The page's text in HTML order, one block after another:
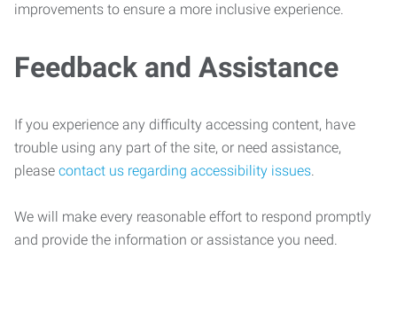
improvements to ensure a more inclusive experience.
Feedback and Assistance
If you experience any difficulty accessing content, have
trouble using any part of the site, or need assistance,
please contact us regarding accessibility issues.
We will make every reasonable effort to respond promptly
and provide the information or assistance you need.